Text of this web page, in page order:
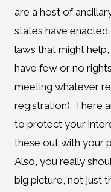
are a host of
states have
laws that might
have few or no
meeting whatever
registration). There
to protect your
these out with your
Also, you really
big picture, not just